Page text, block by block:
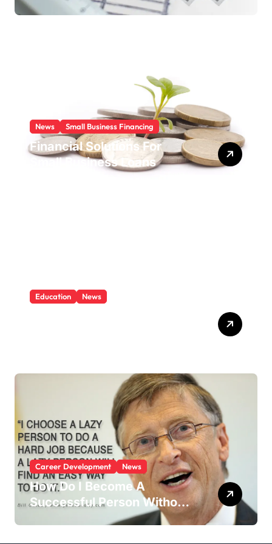
News Small Business Financing
Financial Solutions For
Small Business Loans
Education News
Career Development News
How Do I Become A
Successful Person Without